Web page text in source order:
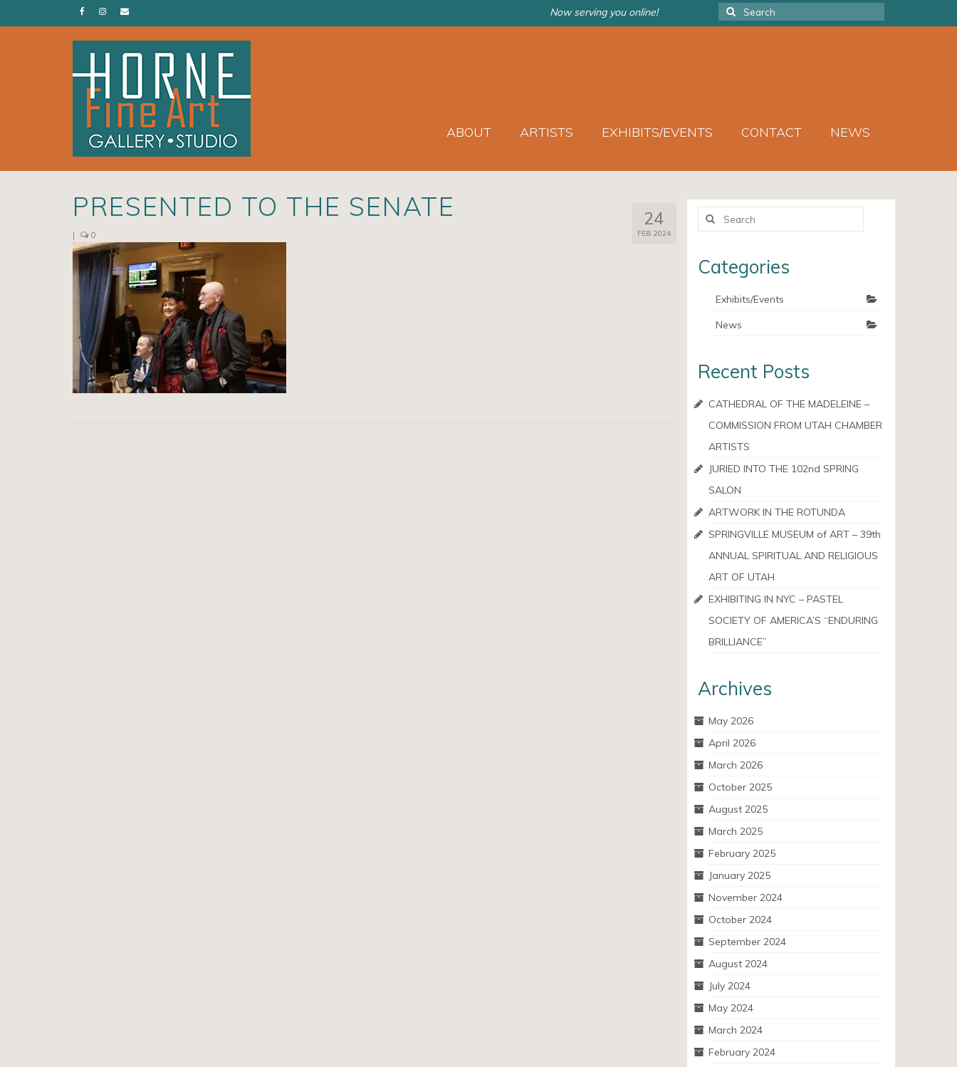
Search
for:
Now serving you online!
ABOUT ARTISTS EXHIBITS/EVENTS CONTACT NEWS
24
FEB 2024
PRESENTED TO THE SENATE
| 0
Search
Categories
Exhibits/Events
News
Recent Posts
CATHEDRAL OF THE MADELEINE –
COMMISSION FROM UTAH CHAMBER
ARTISTS
JURIED INTO THE 102nd SPRING
SALON
ARTWORK IN THE ROTUNDA
SPRINGVILLE MUSEUM of ART – 39th
ANNUAL SPIRITUAL AND RELIGIOUS
ART OF UTAH
EXHIBITING IN NYC – PASTEL
SOCIETY OF AMERICA’S “ENDURING
BRILLIANCE”
Archives
May 2026
April 2026
March 2026
October 2025
August 2025
March 2025
February 2025
January 2025
November 2024
October 2024
September 2024
August 2024
July 2024
May 2024
March 2024
February 2024